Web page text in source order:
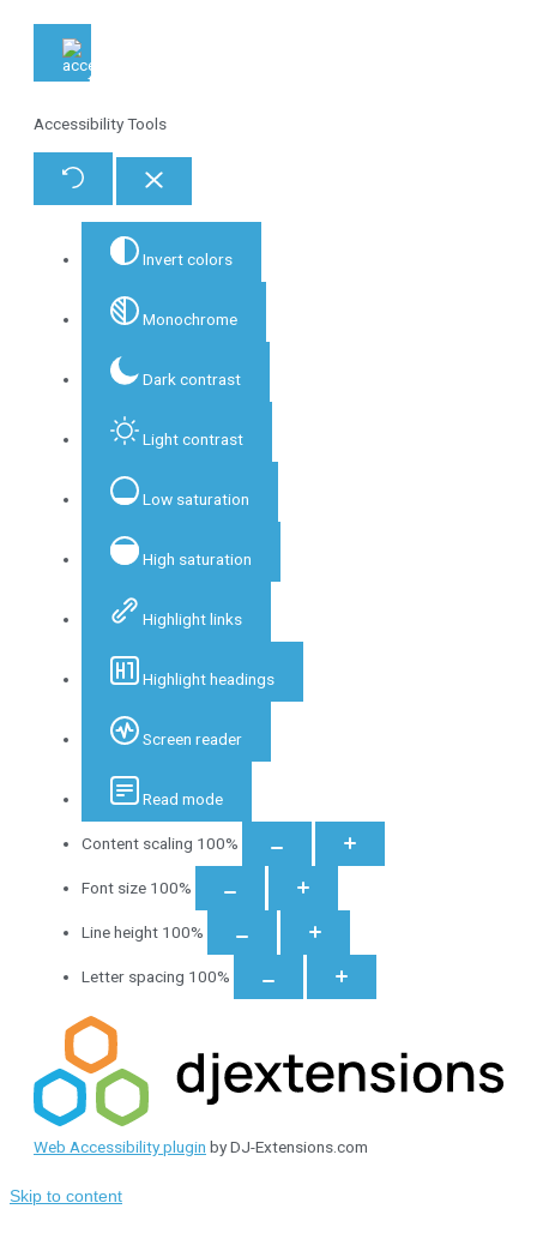
Accessibility Tools
Invert colors
Monochrome
Dark contrast
Light contrast
Low saturation
High saturation
Highlight links
Highlight headings
Screen reader
Read mode
Content scaling 100%
Font size 100%
Line height 100%
Letter spacing 100%
Web Accessibility plugin by DJ-Extensions.com
Skip to content